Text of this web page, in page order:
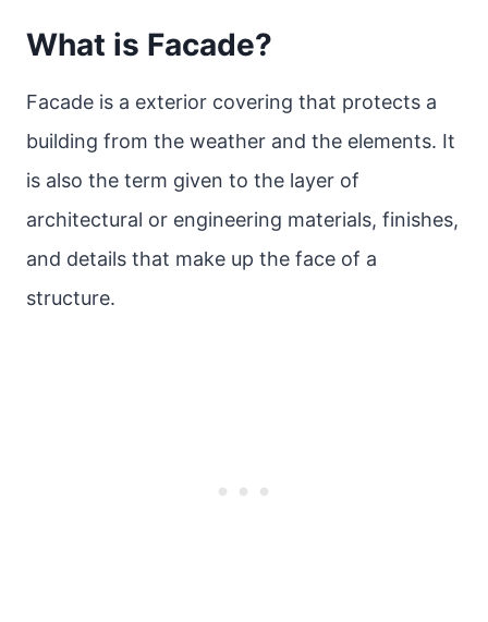
What is Facade?
Facade is a exterior covering that protects a
building from the weather and the elements. It
is also the term given to the layer of
architectural or engineering materials, finishes,
and details that make up the face of a
structure.